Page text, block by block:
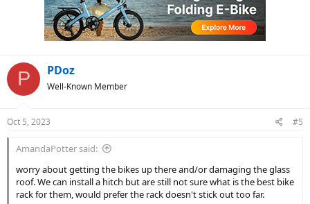
P PDoz
Well-Known Member
Oct 5, 2023 #5
AmandaPotter said:
worry about getting the bikes up there and/or damaging the glass
roof. We can install a hitch but are still not sure what is the best bike
rack for them, would prefer the rack doesn't stick out too far.